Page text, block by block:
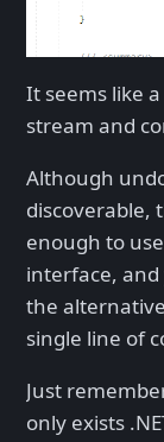
It seems like
stream and
Although
discoverable,
enough to
interface, and
the
single line of
Just
only exists